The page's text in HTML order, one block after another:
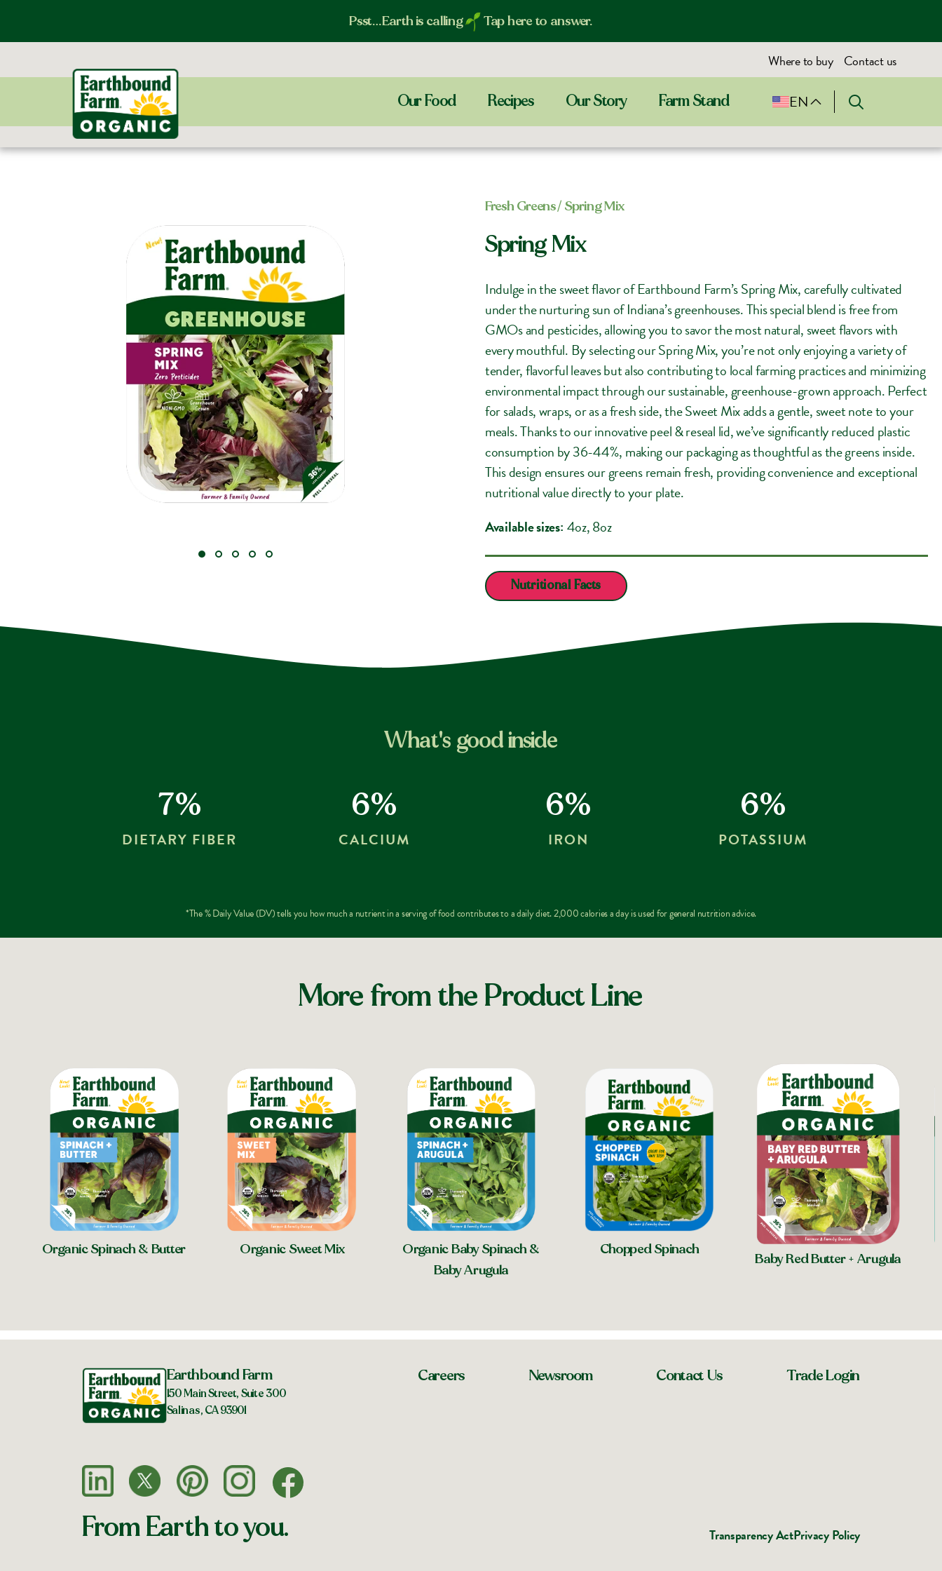
Psst…Earth is calling Tap here to answer.
Where to buy Contact us
Our Food Recipes Our Story Farm Stand EN
Fresh Greens​/ Spring Mix
Spring Mix
Indulge in the sweet flavor of Earthbound Farm’s Spring Mix, carefully cultivated
under the nurturing sun of Indiana’s greenhouses. This special blend is free from
GMOs and pesticides, allowing you to savor the most natural, sweet flavors with
every mouthful. By selecting our Spring Mix, you’re not only enjoying a variety of
tender, flavorful leaves but also contributing to local farming practices and minimizing
environmental impact through our sustainable, greenhouse-grown approach. Perfect
for salads, wraps, or as a fresh side, the Sweet Mix adds a gentle, sweet note to your
meals. Thanks to our innovative peel & reseal lid, we’ve significantly reduced plastic
consumption by 36-44%, making our packaging as thoughtful as the greens inside.
This design ensures our greens remain fresh, providing convenience and exceptional
nutritional value directly to your plate.
Available sizes: 4oz, 8oz
Nutritional Facts
What's good inside
7%
DIETARY FIBER
6%
CALCIUM
6%
IRON
6%
POTASSIUM
*The % Daily Value (DV) tells you how much a nutrient in a serving of food contributes to a daily diet. 2,000 calories a day is used for general nutrition advice.
More from the Product Line
Organic Spinach & Butter Organic Sweet Mix
Organic Baby Spinach &
Baby Arugula
Chopped Spinach
Baby Red Butter + Arugula
Earthbound Farm
150 Main Street, Suite 300
Salinas, CA 93901
Careers Newsroom Contact Us Trade Login
From Earth to you. Transparency ActPrivacy Policy